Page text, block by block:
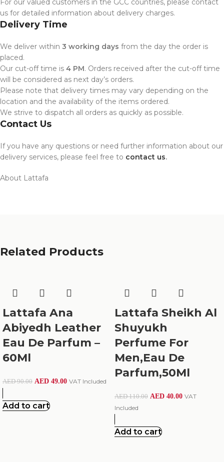
For our valued customers in the GCC countries, please contact
us for detailed information about delivery charges.
Delivery Time
We deliver within 3 working days from the day the order is
placed.
Our cut-off time is 4 PM. Orders received after the cut-off time
will be considered as next day’s orders.
Please note that delivery times may vary depending on the
location and the availability of the items ordered.
We strive to dispatch all orders as quickly as possible.
Contact Us
If you have any questions or need further information about our
delivery services, please feel free to contact us.
About Lattafa
Related Products
Lattafa Ana
Abiyedh Leather
Eau De Parfum –
60Ml
AED90.00 AED 49.00 VAT Included
Add to cart
Lattafa Sheikh Al
Shuyukh
Perfume For
Men,Eau De
Parfum,50Ml
AED110.00 AED 40.00 VAT
Included
Add to cart